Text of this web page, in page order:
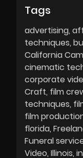
Tags
advertising
techniques
California
cinematic
corporate
Craft film
techniques
film
florida
Funeral
Video Illinois